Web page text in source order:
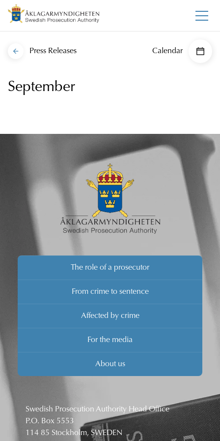
Press Releases Calendar
September
The role of a prosecutor
From crime to sentence
Affected by crime
For the media
About us
Swedish Prosecution Authority Head Office
P.O. Box 5553
114 85 Stockholm, SWEDEN